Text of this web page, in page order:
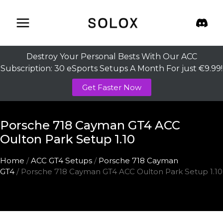
content
Destroy Your Personal Bests With Our ACC
Subscription: 30 eSports Setups A Month For just €9.99!
Get Faster Now
Porsche 718 Cayman GT4 ACC
Oulton Park Setup 1.10
Home /ACC GT4 Setups / Porsche 718 Cayman
GT4 / Porsche 718 Cayman GT4 ACC Oulton Park Setup 1.10